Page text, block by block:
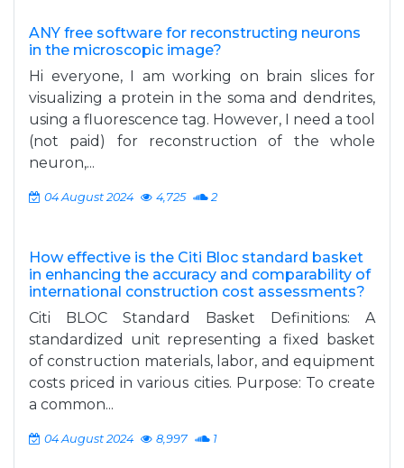
ANY free software for reconstructing neurons
in the microscopic image?
Hi everyone, I am working on brain slices for
visualizing a protein in the soma and dendrites,
using a fluorescence tag. However, I need a tool
(not paid) for reconstruction of the whole
neuron,...
04 August 2024 4,725 2
How effective is the Citi Bloc standard basket
in enhancing the accuracy and comparability of
international construction cost assessments?
Citi BLOC Standard Basket Definitions: A
standardized unit representing a fixed basket
of construction materials, labor, and equipment
costs priced in various cities. Purpose: To create
a common...
04 August 2024 8,997 1